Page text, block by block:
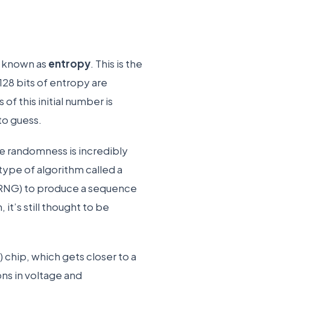
as entropy. This is the
bits of entropy are
of this initial number is
guess.
randomness is incredibly
of algorithm called a
to produce a sequence
it’s still thought to be
chip, which gets closer to a
in voltage and